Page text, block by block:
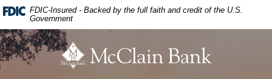
Home
to
main
content
Download
Acrobat
Reader
5.0
or
FDIC-Insured - Backed by the full faith and credit of the U.S.
Government
McClain Bank